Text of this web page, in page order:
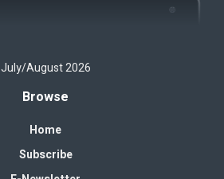
July/August 2026
Browse
Home
Subscribe